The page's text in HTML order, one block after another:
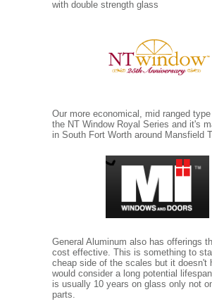
with double strength glass
Our more economical, mid ranged
the NT Window Royal Series and it's
in South Fort Worth around Mansfield
General Aluminum also has offerings
cost effective. This is something to
cheap side of the scales but it doesn't
would consider a long potential
is usually 10 years on glass only not
parts.